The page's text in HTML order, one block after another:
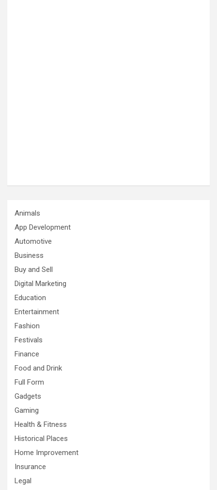
Animals
App Development
Automotive
Business
Buy and Sell
Digital Marketing
Education
Entertainment
Fashion
Festivals
Finance
Food and Drink
Full Form
Gadgets
Gaming
Health & Fitness
Historical Places
Home Improvement
Insurance
Legal